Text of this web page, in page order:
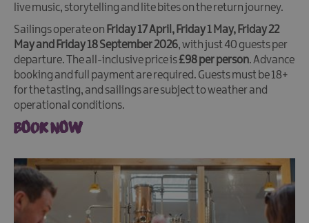
live music, storytelling and lite bites on the return journey.
Sailings operate on Friday 17 April, Friday 1 May, Friday 22
May and Friday 18 September 2026, with just 40 guests per
departure. The all-inclusive price is£98 per person. Advance
booking and full payment are required. Guests must be 18+
for the tasting, and sailings are subject to weather and
operational conditions.
BOOK NOW